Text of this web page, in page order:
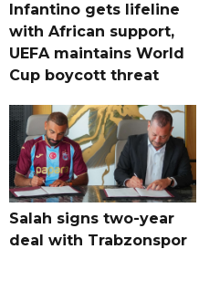
Infantino gets lifeline
with African support,
UEFA maintains World
Cup boycott threat
Salah signs two-year
deal with Trabzonspor